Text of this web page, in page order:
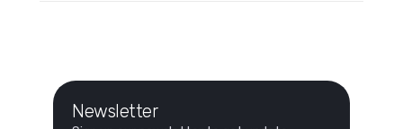
Newsletter